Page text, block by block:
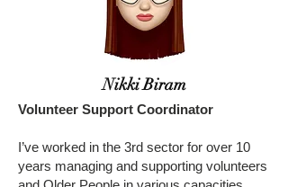
Nikki Biram
Volunteer Support Coordinator
I’ve worked in the 3rd sector for over 10
years managing and supporting volunteers